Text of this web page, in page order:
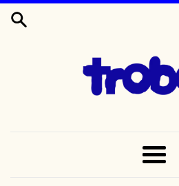
TO
MENU